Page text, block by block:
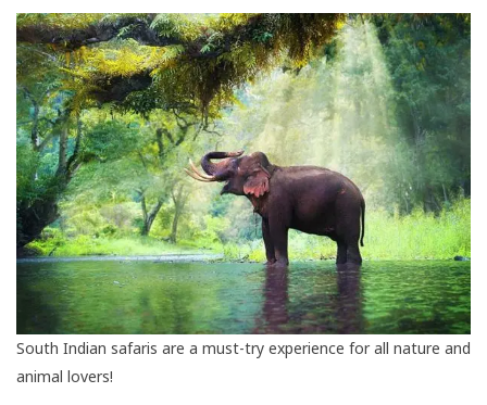
South Indian safaris are a must-try experience for all nature and
animal lovers!